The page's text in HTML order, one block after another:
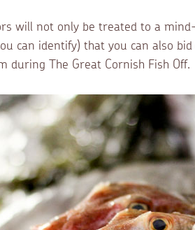
will not only be treated to a
can identify) that you can also
during The Great Cornish Fish Off.